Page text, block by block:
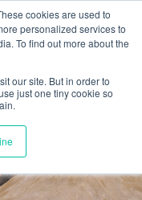
cookies are used to
personalized services to
To find out more about the
our site. But in order to
just one tiny cookie so